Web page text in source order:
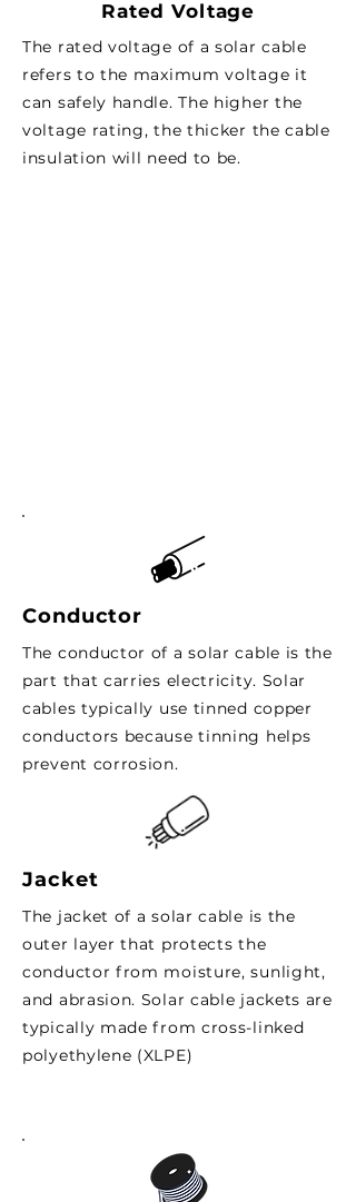
Rated Voltage
The rated voltage of a solar cable
refers to the maximum voltage it
can safely handle. The higher the
voltage rating, the thicker the cable
insulation will need to be.
Conductor
The conductor of a solar cable is the
part that carries electricity. Solar
cables typically use tinned copper
conductors because tinning helps
prevent corrosion.
Jacket
The jacket of a solar cable is the
outer layer that protects the
conductor from moisture, sunlight,
and abrasion. Solar cable jackets are
typically made from cross-linked
polyethylene (XLPE)